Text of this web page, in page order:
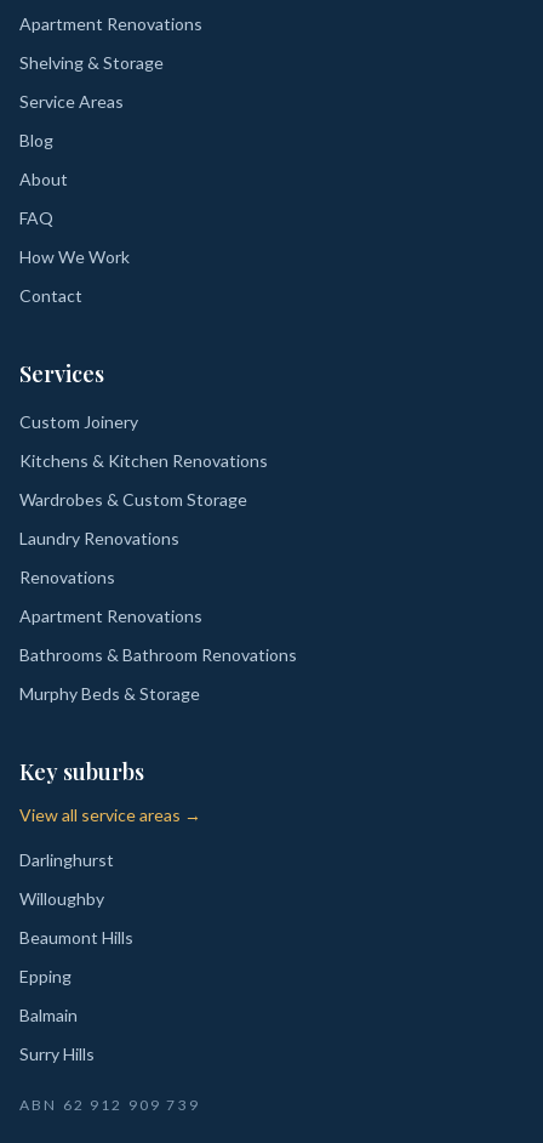
Apartment Renovations
Shelving & Storage
Service Areas
Blog
About
FAQ
How We Work
Contact
Services
Custom Joinery
Kitchens & Kitchen Renovations
Wardrobes & Custom Storage
Laundry Renovations
Renovations
Apartment Renovations
Bathrooms & Bathroom Renovations
Murphy Beds & Storage
Key suburbs
View all service areas →
Darlinghurst
Willoughby
Beaumont Hills
Epping
Balmain
Surry Hills
ABN 62 912 909 739